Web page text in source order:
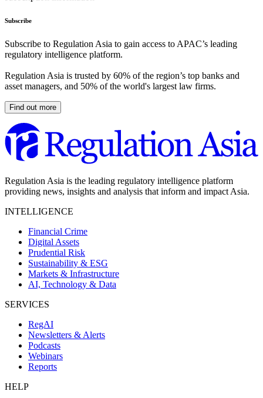
Subscribe
Subscribe to Regulation Asia to gain access to APAC’s leading
regulatory intelligence platform.
Regulation Asia is trusted by 60% of the region’s top banks and
asset managers, and 50% of the world's largest law firms.
Find out more
Regulation Asia is the leading regulatory intelligence platform
providing news, insights and analysis that inform and impact Asia.
INTELLIGENCE
Financial Crime
Digital Assets
Prudential Risk
Sustainability & ESG
Markets & Infrastructure
AI, Technology & Data
SERVICES
RegAI
Newsletters & Alerts
Podcasts
Webinars
Reports
HELP